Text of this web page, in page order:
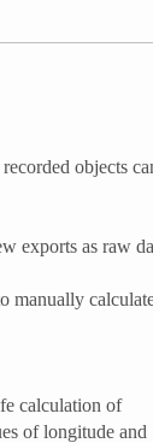
objects
exports as raw
manually
calculation of
of longitude and